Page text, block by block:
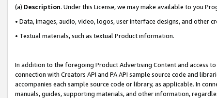
(a) Description. Under this License, we may make available to you
• Data, images, audio, video, logos, user interface designs, and other
• Textual materials, such as textual Product information.
In addition to the foregoing Product Advertising Content and access
connection with Creators API and PA API sample source code and
accompanies each sample source code or library, as applicable. In
manuals, guides, supporting materials, and other information,